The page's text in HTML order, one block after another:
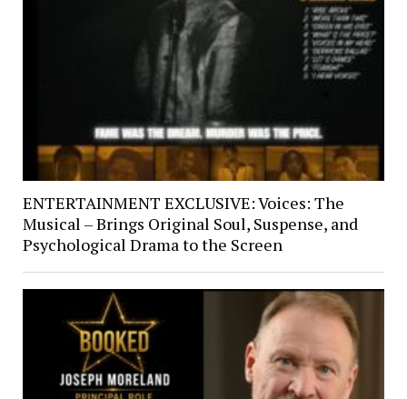
ENTERTAINMENT EXCLUSIVE: Voices: The
Musical – Brings Original Soul, Suspense, and
Psychological Drama to the Screen